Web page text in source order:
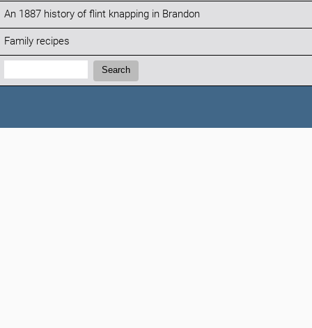
An 1887 history of flint knapping in Brandon
Family recipes
Search